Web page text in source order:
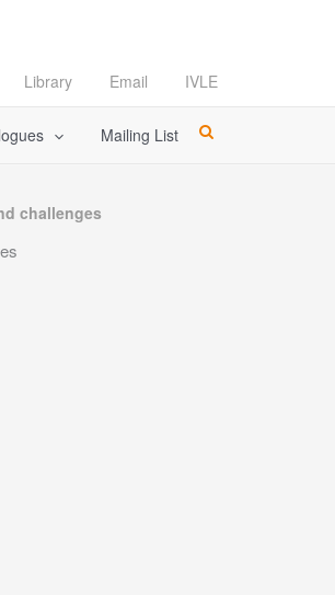
Library Email IVLE
Mailing List
challenges